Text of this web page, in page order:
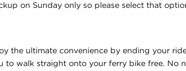
on Sunday only so please select that
the ultimate convenience by ending your
to walk straight onto your ferry bike free. No